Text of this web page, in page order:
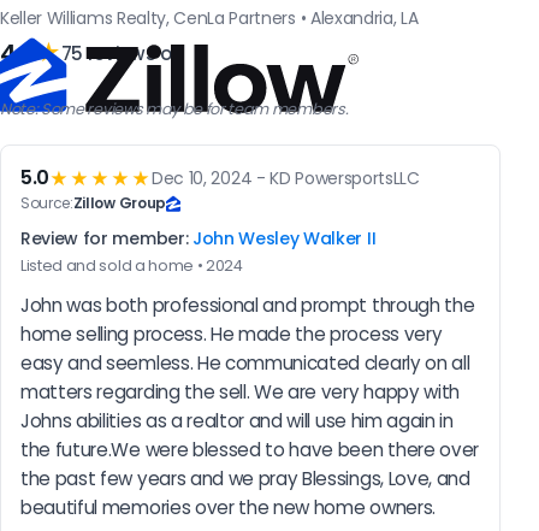
Keller Williams Realty, CenLa Partners • Alexandria, LA
4.9★75 reviews on
Note: Some reviews may be for team members.
5.0★★★★★Dec 10, 2024 - KD PowersportsLLC
Source:Zillow Group
Review for member: John Wesley Walker II
Listed and sold a home • 2024
John was both professional and prompt through the
home selling process. He made the process very
easy and seemless. He communicated clearly on all
matters regarding the sell. We are very happy with
Johns abilities as a realtor and will use him again in
the future.We were blessed to have been there over
the past few years and we pray Blessings, Love, and
beautiful memories over the new home owners.